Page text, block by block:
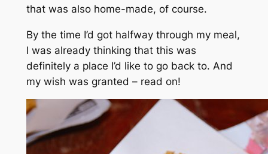
that was also home-made, of course.
By the time I’d got halfway through my meal,
I was already thinking that this was
definitely a place I’d like to go back to. And
my wish was granted – read on!